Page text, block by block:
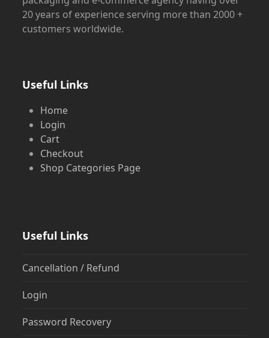
20 years of experience serving more than 2000 +
customers worldwide.
Useful Links
Home
Login
Cart
Checkout
Shop Categories Page
Useful Links
Cancellation / Refund
Login
Password Recovery